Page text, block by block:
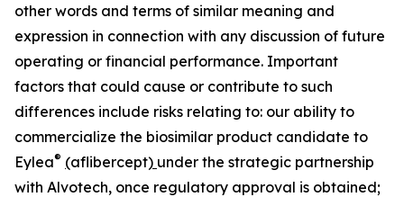
other words and terms of similar meaning and
expression in connection with any discussion of future
operating or financial performance. Important
factors that could cause or contribute to such
differences include risks relating to: our ability to
commercialize the biosimilar product candidate to
Eylea® (aflibercept) under the strategic partnership
with Alvotech, once regulatory approval is obtained;